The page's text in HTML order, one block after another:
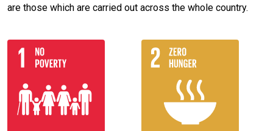
are those which are carried out across the whole country.